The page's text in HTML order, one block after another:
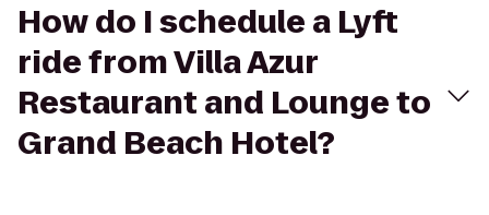
How do I schedule a Lyft
ride from Villa Azur
Restaurant and Lounge to
Grand Beach Hotel?